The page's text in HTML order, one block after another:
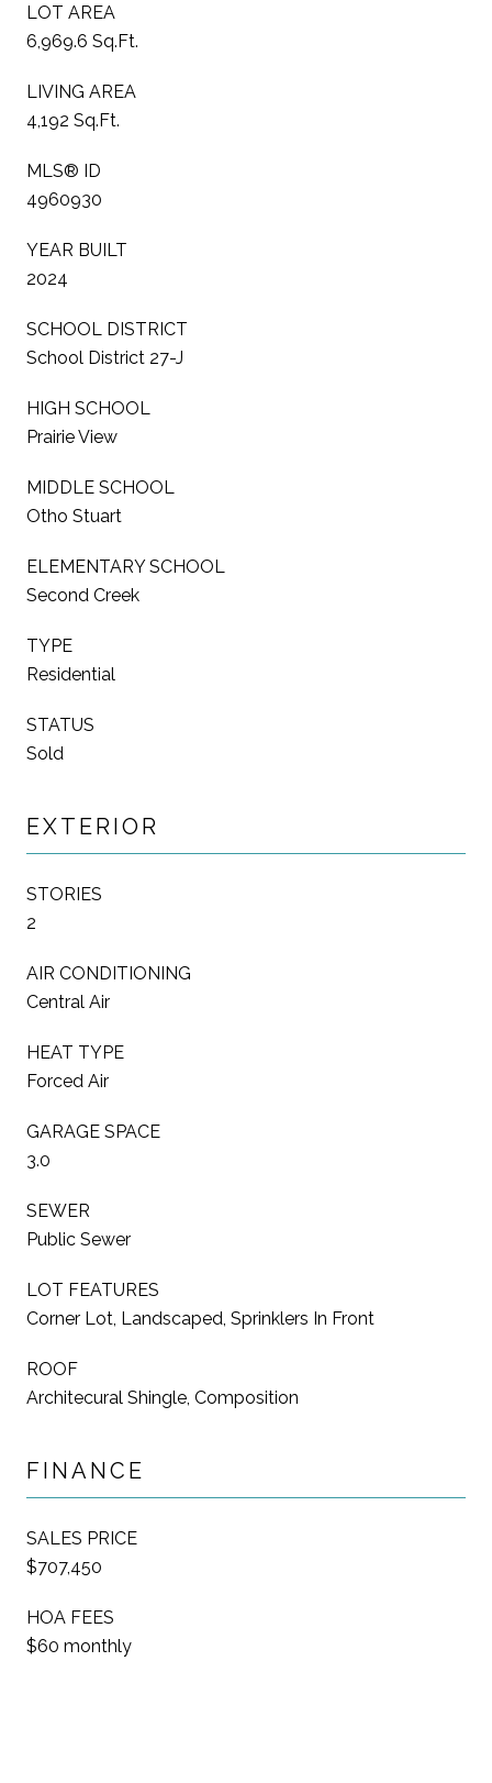
LOT AREA
6,969.6 Sq.Ft.
LIVING AREA
4,192 Sq.Ft.
MLS® ID
4960930
YEAR BUILT
2024
SCHOOL DISTRICT
School District 27-J
HIGH SCHOOL
Prairie View
MIDDLE SCHOOL
Otho Stuart
ELEMENTARY SCHOOL
Second Creek
TYPE
Residential
STATUS
Sold
EXTERIOR
STORIES
2
AIR CONDITIONING
Central Air
HEAT TYPE
Forced Air
GARAGE SPACE
3.0
SEWER
Public Sewer
LOT FEATURES
Corner Lot, Landscaped, Sprinklers In Front
ROOF
Architecural Shingle, Composition
FINANCE
SALES PRICE
$707,450
HOA FEES
$60 monthly